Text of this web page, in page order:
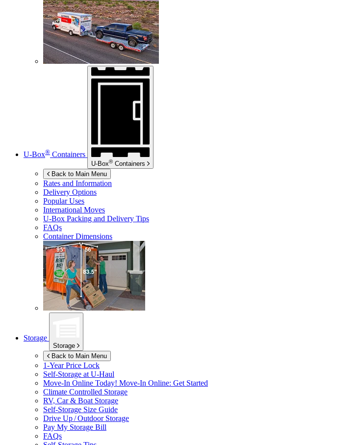
U-Box® Containers
U-Box® Containers
Back to Main Menu
Rates and Information
Delivery Options
Popular Uses
International Moves
U-Box Packing and Delivery Tips
FAQs
Container Dimensions
Storage
Storage
Back to Main Menu
1-Year Price Lock
Self-Storage at U-Haul
Move-In Online Today! Move-In Online: Get Started
Climate Controlled Storage
RV, Car & Boat Storage
Self-Storage Size Guide
Drive Up / Outdoor Storage
Pay My Storage Bill
FAQs